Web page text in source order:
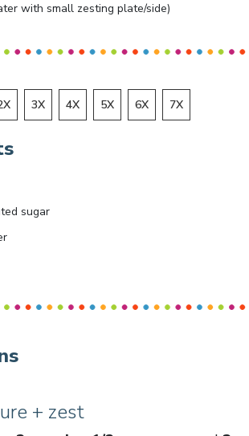
with small zesting plate/side)
X 3X 4X 5X 6X 7X
sugar
+ zest